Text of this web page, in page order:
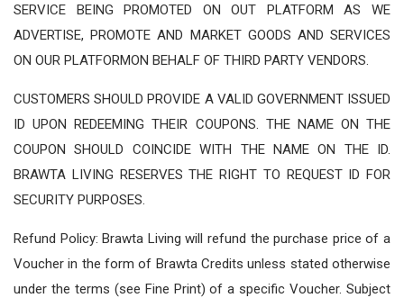
SERVICE BEING PROMOTED ON OUT PLATFORM AS WE
ADVERTISE, PROMOTE AND MARKET GOODS AND SERVICES
ON OUR PLATFORMON BEHALF OF THIRD PARTY VENDORS.
CUSTOMERS SHOULD PROVIDE A VALID GOVERNMENT ISSUED
ID UPON REDEEMING THEIR COUPONS. THE NAME ON THE
COUPON SHOULD COINCIDE WITH THE NAME ON THE ID.
BRAWTA LIVING RESERVES THE RIGHT TO REQUEST ID FOR
SECURITY PURPOSES.
Refund Policy: Brawta Living will refund the purchase price of a
Voucher in the form of Brawta Credits unless stated otherwise
under the terms (see Fine Print) of a specific Voucher. Subject